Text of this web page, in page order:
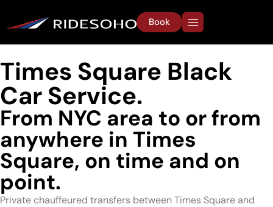
Book
Times Square Black
Car Service.
From NYC area to or from
anywhere in Times
Square, on time and on
point.
Private chauffeured transfers between Times Square and